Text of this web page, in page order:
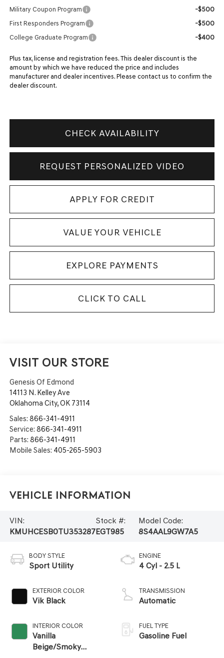
Military Coupon Program -$500
First Responders Program -$500
College Graduate Program -$400
Plus tax, license and registration fees. This dealer discount is the
amount by which we have reduced the price and includes
manufacturer and dealer incentives. Please contact us to confirm the
dealer discount.
CHECK AVAILABILITY
REQUEST PERSONALIZED VIDEO
APPLY FOR CREDIT
VALUE YOUR VEHICLE
EXPLORE PAYMENTS
CLICK TO CALL
VISIT OUR STORE
Genesis Of Edmond
14113 N. Kelley Ave
Oklahoma City,OK 73114
Sales: 866-341-4911
Service: 866-341-4911
Parts: 866-341-4911
Mobile Sales: 405-265-5903
Vehicle Information
VIN:
KMUHCESB0TU353287
Stock #:
EGT985
Model Code:
8S4AAL9GW7A5
BODY STYLE
Sport Utility
EXTERIOR COLOR
Vik Black
INTERIOR COLOR
Vanilla
Beige/Smoky
ENGINE
4 Cyl - 2.5 L
TRANSMISSION
Automatic
FUEL TYPE
Gasoline Fuel